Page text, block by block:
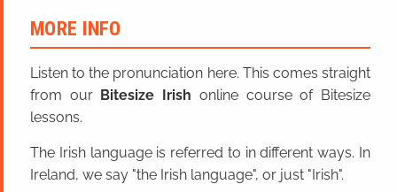
MORE INFO
Listen to the pronunciation here. This comes straight
from our Bitesize Irish online course of Bitesize
lessons.
The Irish language is referred to in different ways. In
Ireland, we say "the Irish language", or just "Irish".